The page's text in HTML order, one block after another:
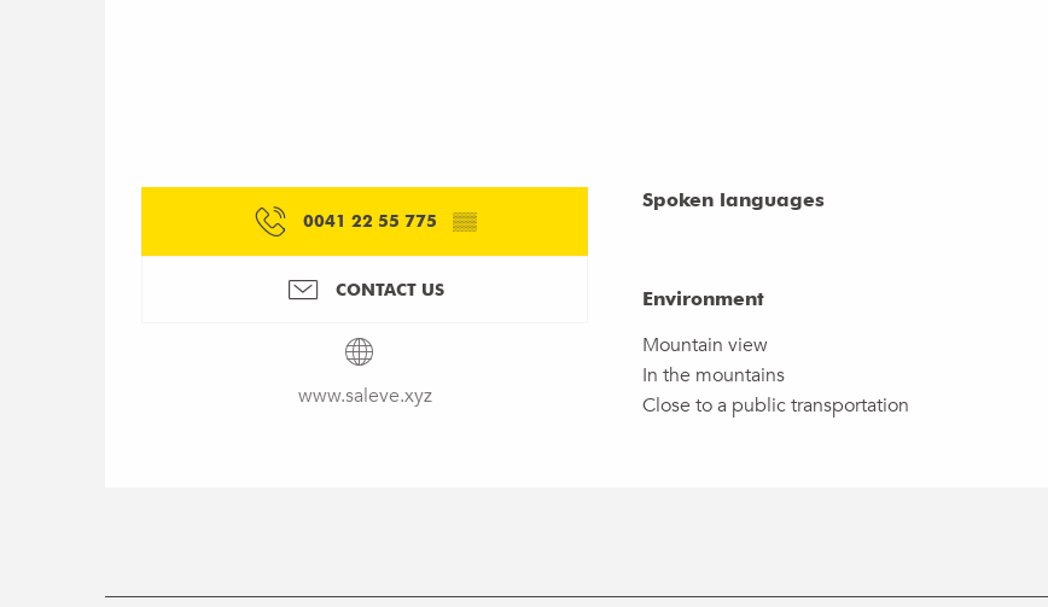
0041 22 55 775 ▒▒
CONTACT US
www.saleve.xyz
Spoken languages
Spoken languages
Environment
Environment
Mountain view
In the mountains
Close to a public transportation